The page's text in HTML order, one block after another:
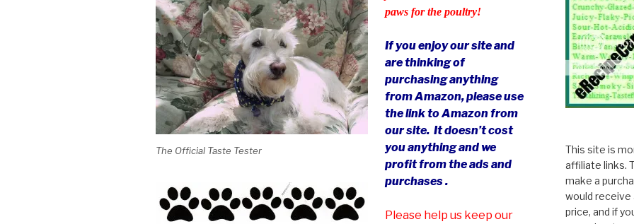
The Official Taste Tester
paws for the poultry!
If you enjoy our site and
are thinking of
purchasing anything
from Amazon, please use
the link to Amazon from
our site. It doesn’t cost
you anything and we
profit from the ads and
purchases .
Please help us keep our
This site is
affiliate links.
make a
would receive
price, and if